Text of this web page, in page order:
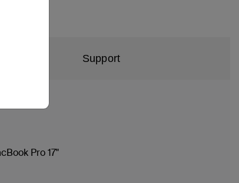
Support
Pro 17"